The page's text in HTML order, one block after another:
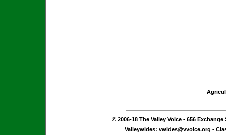
© 2006-18 The Valley Voice • 656 Exchange
Valleywides: vwides@vvoice.org •